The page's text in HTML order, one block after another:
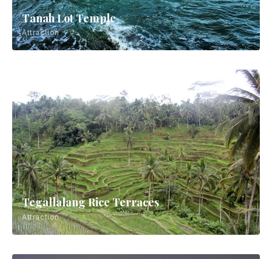
Tanah Lot Temple
Attraction
Tegallalang Rice Terraces
Attraction